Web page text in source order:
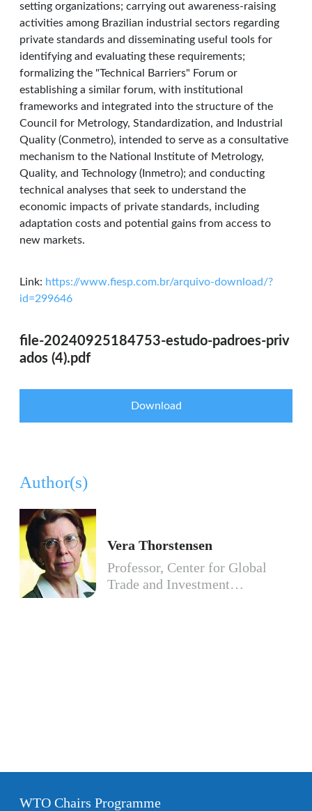
setting organizations; carrying out awareness-raising
activities among Brazilian industrial sectors regarding
private standards and disseminating useful tools for
identifying and evaluating these requirements;
formalizing the "Technical Barriers" Forum or
establishing a similar forum, with institutional
frameworks and integrated into the structure of the
Council for Metrology, Standardization, and Industrial
Quality (Conmetro), intended to serve as a consultative
mechanism to the National Institute of Metrology,
Quality, and Technology (Inmetro); and conducting
technical analyses that seek to understand the
economic impacts of private standards, including
adaptation costs and potential gains from access to
new markets.
Link: https://www.fiesp.com.br/arquivo-download/?
id=299646
file-20240925184753-estudo-padroes-priv
ados (4).pdf
Download
Author(s)
Vera Thorstensen
Professor, Center for Global
Trade and Investment…
WTO Chairs Programme